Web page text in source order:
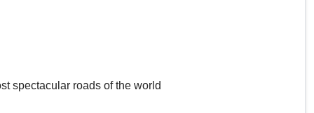
spectacular roads of the world